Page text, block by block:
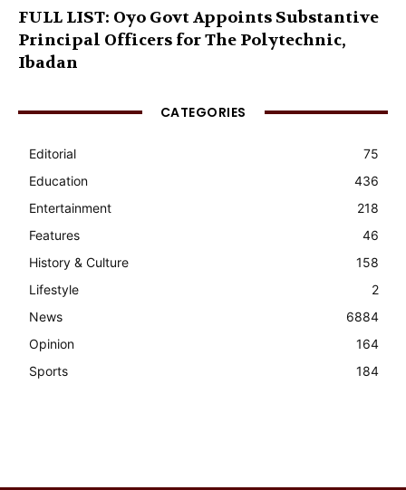
FULL LIST: Oyo Govt Appoints Substantive
Principal Officers for The Polytechnic,
Ibadan
CATEGORIES
Editorial
75
Education
436
Entertainment
218
Features
46
History & Culture
158
Lifestyle
2
News
6884
Opinion
164
Sports
184